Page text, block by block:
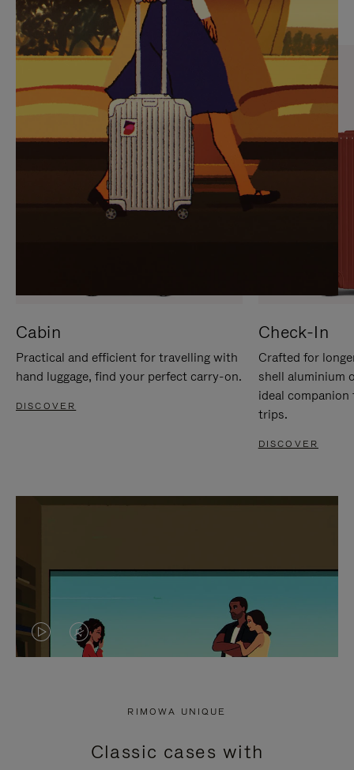
TO
PAUSE
IT
TO
UNMUTE
IT
Cabin
Practical and efficient for travelling with
hand luggage, find your perfect carry-on.
DISCOVER
Check-In
Crafted for
shell aluminium
ideal
trips.
DISCOVER
VIDEO
PRESS
VIDEO
PRESS
RIMOWA UNIQUE
Classic cases with